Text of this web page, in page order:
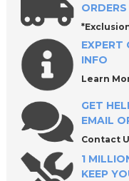
ORDERS
EXPERT
INFO
Learn
GET
EMAIL
Contact
1
KEEP